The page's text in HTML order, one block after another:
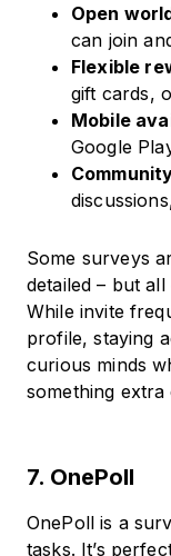
Open
can join
Flexible
gift cards,
Mobile
Google
Some surveys
detailed – but
While invite
profile, staying
curious minds
something extra
7. OnePoll
OnePoll is a
tasks. It’s